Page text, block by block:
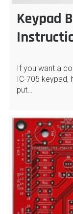
Keypad
If you want a
IC-705 keypad,
put…